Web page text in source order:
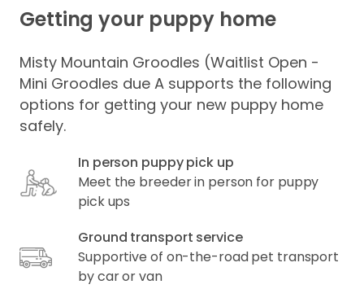
Getting your puppy home
Misty Mountain Groodles (Waitlist Open -
Mini Groodles due A supports the following
options for getting your new puppy home
safely.
In person puppy pick up
Meet the breeder in person for puppy
pick ups
Ground transport service
Supportive of on-the-road pet transport
by car or van